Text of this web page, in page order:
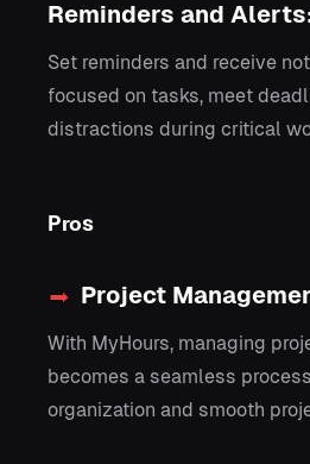
Reminders and
Set reminders and receive
focused on tasks, meet
distractions during critical
Pros
Project
With MyHours, managing
becomes a seamless
organization and smooth